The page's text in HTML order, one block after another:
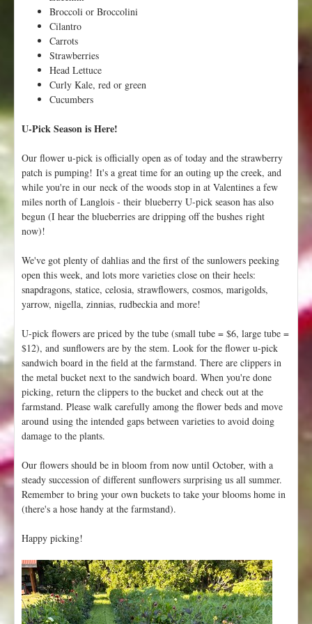
P
i
a
n
o
i
n
h
F
i
e
l
d
Broccoli or Broccolini
Cilantro
Carrots
Strawberries
Head Lettuce
Curly Kale, red or green
Cucumbers
U-Pick Season is Here!
Our flower u-pick is officially open as of today and the strawberry
patch is pumping! It's a great time for an outing up the creek, and
while you're in our neck of the woods stop in at Valentines a few
miles north of Langlois - their blueberry U-pick season has also
begun (I hear the blueberries are dripping off the bushes right
now)!
We've got plenty of dahlias and the first of the sunlowers peeking
open this week, and lots more varieties close on their heels:
snapdragons, statice, celosia, strawflowers, cosmos, marigolds,
yarrow, nigella, zinnias, rudbeckia and more!
U-pick flowers are priced by the tube (small tube = $6, large tube =
$12), and sunflowers are by the stem. Look for the flower u-pick
sandwich board in the field at the farmstand. There are clippers in
the metal bucket next to the sandwich board. When you're done
picking, return the clippers to the bucket and check out at the
farmstand. Please walk carefully among the flower beds and move
around using the intended gaps between varieties to avoid doing
damage to the plants.
Our flowers should be in bloom from now until October, with a
steady succession of different sunflowers surprising us all summer.
Remember to bring your own buckets to take your blooms home in
(there's a hose handy at the farmstand).
Happy picking!